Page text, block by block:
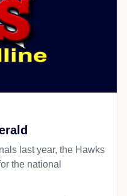
last year, the Hawks
the national